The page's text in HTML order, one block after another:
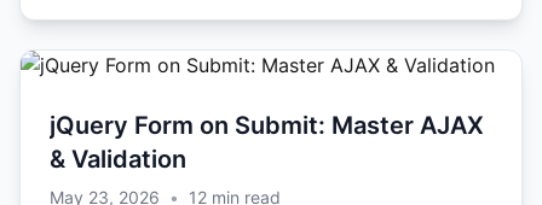
jQuery Form on Submit: Master AJAX
& Validation
May 23, 2026 • 12 min read